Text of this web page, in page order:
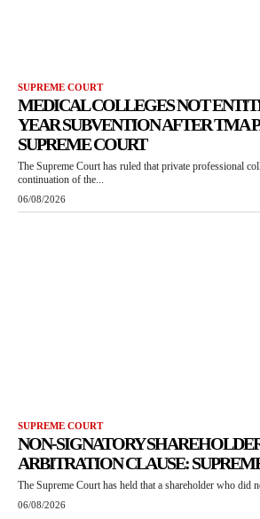
SUPREME COURT
MEDICAL COLLEGES NOT
YEAR SUBVENTION AFTER TMA
SUPREME COURT
The Supreme Court has ruled that private professional
continuation of the...
06/08/2026
SUPREME COURT
NON-SIGNATORY
ARBITRATION CLAUSE:
The Supreme Court has held that a shareholder who did
06/08/2026